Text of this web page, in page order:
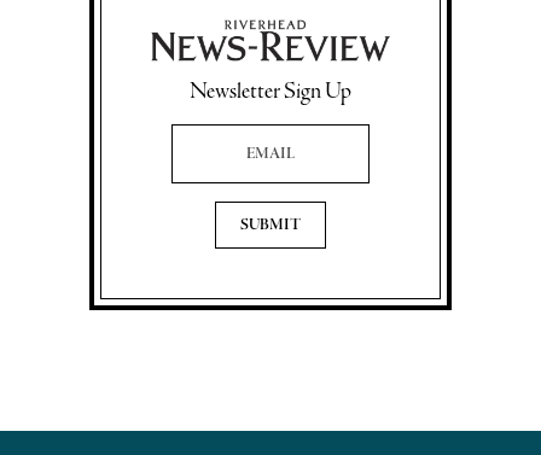
Newsletter Sign Up
Email Address